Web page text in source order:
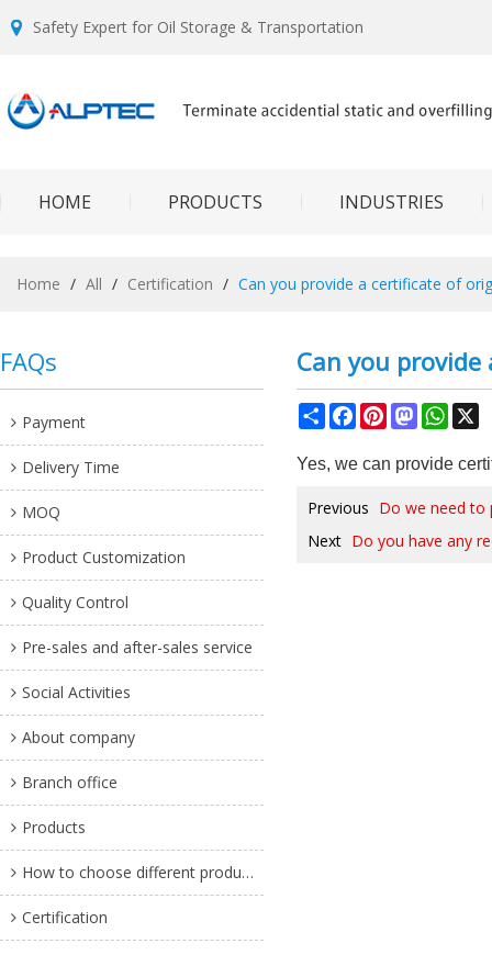
Safety Expert for Oil Storage & Transportation
HOME PRODUCTS INDUSTRIES
Home / All / Certification / Can you provide a certificate of
FAQs
Payment
Delivery Time
MOQ
Product Customization
Quality Control
Pre-sales and after-sales service
Social Activities
About company
Branch office
Products
How to choose different products?
Certification
Can you
ShareFacebook
PinterestMastodon
Yes, we can provide
Previous Do we need to
Next Do you have any